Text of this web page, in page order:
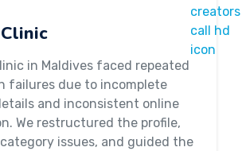
in Maldives faced repeated
failures due to incomplete
and inconsistent online
We restructured the profile,
issues, and guided the